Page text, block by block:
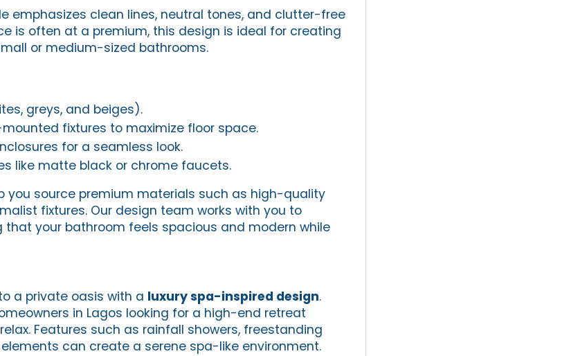
emphasizes clean lines, neutral tones, and clutter-free
is often at a premium, this design is ideal for creating
or medium-sized bathrooms.
greys, and beiges).
fixtures to maximize floor space.
for a seamless look.
like matte black or chrome faucets.
you source premium materials such as high-quality
fixtures. Our design team works with you to
that your bathroom feels spacious and modern while
a private oasis with a luxury spa-inspired design.
in Lagos looking for a high-end retreat
Features such as rainfall showers, freestanding
can create a serene spa-like environment.